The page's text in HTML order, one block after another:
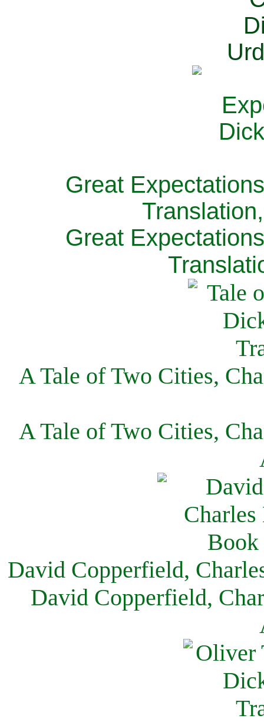
Great
Great
A Tale of Two Cities,
A Tale of Two Cities,
David Copperfield,
David Copperfield,